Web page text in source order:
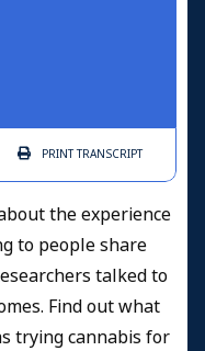
PRINTTRANSCRIPT
the experience
to people share
talked to
Find out what
trying cannabis for